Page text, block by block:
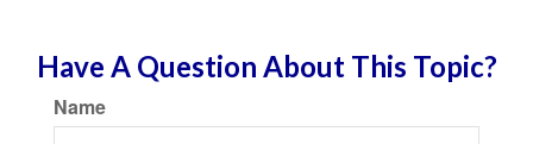
Have A Question About This Topic?
Name